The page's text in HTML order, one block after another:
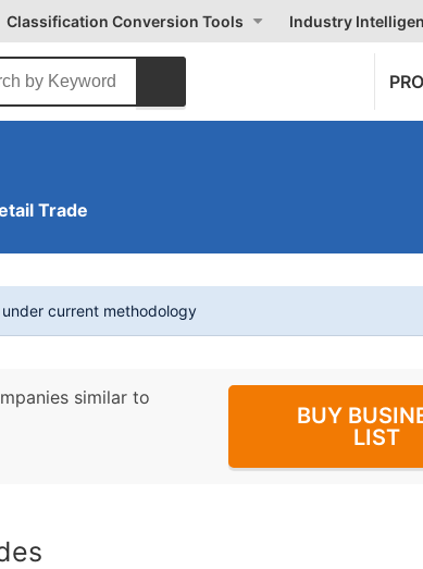
Classification Conversion Tools Industry
Trade
current methodology
similar to
BUY
LIST